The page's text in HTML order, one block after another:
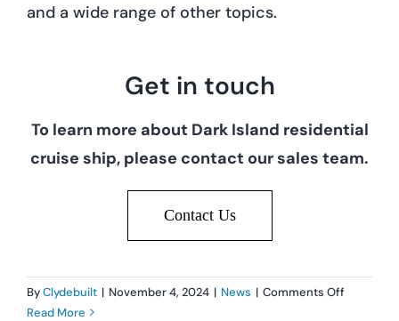
and a wide range of other topics.
Get in touch
To learn more about Dark Island residential
cruise ship, please contact our sales team.
Contact Us
ByClydebuilt | November 4, 2024 | News | Comments Off
Read More